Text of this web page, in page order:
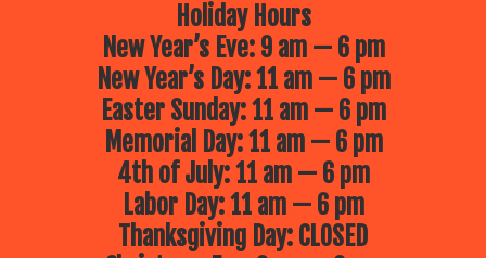
Holiday Hours
New Year’s Eve: 9 am — 6 pm
New Year’s Day: 11 am — 6 pm
Easter Sunday: 11 am — 6 pm
Memorial Day: 11 am — 6 pm
4th of July: 11 am — 6 pm
Labor Day: 11 am — 6 pm
Thanksgiving Day: CLOSED